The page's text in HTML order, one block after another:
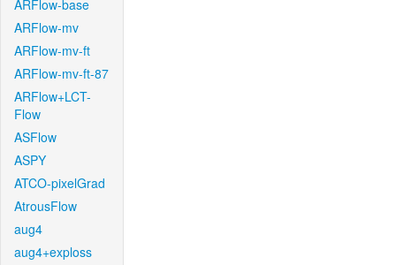
ARFlow-base
ARFlow-mv
ARFlow-mv-ft
ARFlow-mv-ft-87
ARFlow+LCT-
Flow
ASFlow
ASPY
ATCO-pixelGrad
AtrousFlow
aug4
aug4+exploss